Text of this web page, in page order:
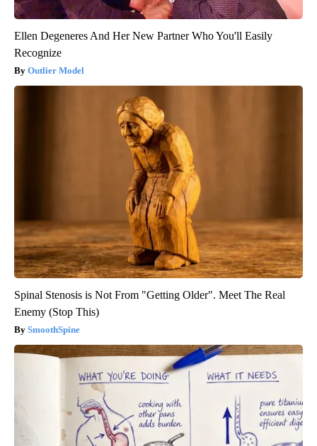
Ellen Degeneres And Her New Partner Who You'll Easily
Recognize
Outlier Model
Spinal Stenosis is Not From "Getting Older". Meet The Real
Enemy (Stop This)
SmoothSpine